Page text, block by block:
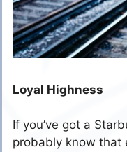
Loyal Highness
If you’ve got a
probably know that